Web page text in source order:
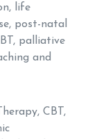
life
post-natal
palliative
and
CBT,